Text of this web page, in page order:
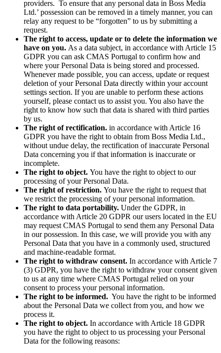
providers. To ensure that any personal data in Boss Media
Ltd.’ possession can be removed in a timely manner, you can
relay any request to be “forgotten” to us by submitting a
request.
The right to access, update or to delete the information we
have on you. As a data subject, in accordance with Article 15
GDPR you can ask CMAS Portugal to confirm how and
where your Personal Data is being stored and processed.
Whenever made possible, you can access, update or request
deletion of your Personal Data directly within your account
settings section. If you are unable to perform these actions
yourself, please contact us to assist you. You also have the
right to know how such that data is shared with third parties
by us.
The right of rectification. in accordance with Article 16
GDPR you have the right to obtain from Boss Media Ltd.,
without undue delay, the rectification of inaccurate Personal
Data concerning you if that information is inaccurate or
incomplete.
The right to object. You have the right to object to our
processing of your Personal Data.
The right of restriction. You have the right to request that
we restrict the processing of your personal information.
The right to data portability. Under the GDPR, in
accordance with Article 20 GDPR our users located in the EU
may request CMAS Portugal to send them any Personal Data
in our possession. In this case, we will provide you with any
Personal Data that you have in a commonly used, structured
and machine-readable format.
The right to withdraw consent. In accordance with Article 7
(3) GDPR, you have the right to withdraw your consent given
to us at any time where CMAS Portugal relied on your
consent to process your personal information.
The right to be informed. You have the right to be informed
about the Personal Data we collect from you, and how we
process it.
The right to object. In accordance with Article 18 GDPR
you have the right to object to us processing your Personal
Data for the following reasons: